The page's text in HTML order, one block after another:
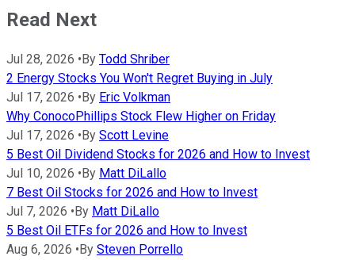
Read Next
Jul 28, 2026 • By Todd Shriber
2 Energy Stocks You Won't Regret Buying in July
Jul 17, 2026 • By Eric Volkman
Why ConocoPhillips Stock Flew Higher on Friday
Jul 17, 2026 • By Scott Levine
5 Best Oil Dividend Stocks for 2026 and How to Invest
Jul 10, 2026 • By Matt DiLallo
7 Best Oil Stocks for 2026 and How to Invest
Jul 7, 2026 • By Matt DiLallo
5 Best Oil ETFs for 2026 and How to Invest
Aug 6, 2026 • By Steven Porrello